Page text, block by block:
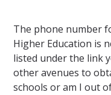
The phone number
Higher Education is
listed under the link
other avenues to
schools or am I out